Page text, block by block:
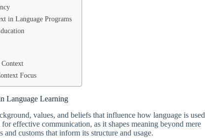
in Language Programs
Focus
Language Learning
values, and beliefs that influence how language is used
effective communication, as it shapes meaning beyond mere
customs that inform its structure and usage.